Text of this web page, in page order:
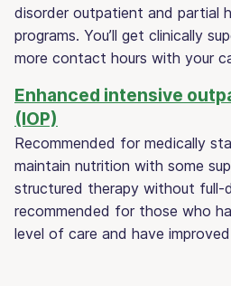
disorder outpatient and partial
programs. You’ll get clinically
more contact hours with your
Enhanced intensive
(IOP)
Recommended for medically
maintain nutrition with some
structured therapy without full-
recommended for those who
level of care and have